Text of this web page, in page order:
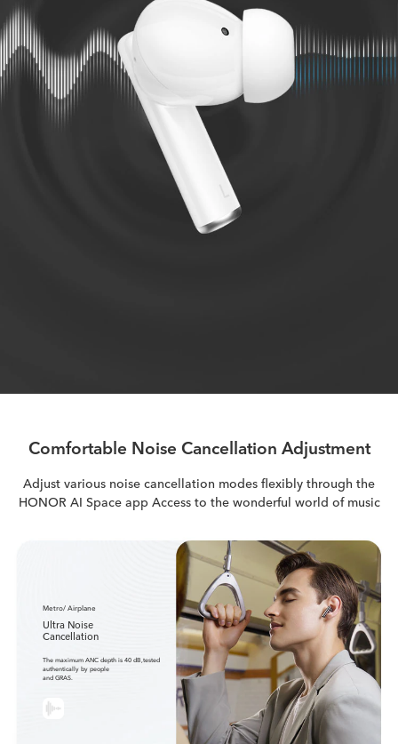
Comfortable Noise Cancellation Adjustment
Adjust various noise cancellation modes flexibly through the
HONOR AI Space appAccess to the wonderful world of music
Metro/ Airplane
Ultra Noise
Cancellation
The maximum ANC depth is 40 dB,tested
authentically by people
and GRAS.